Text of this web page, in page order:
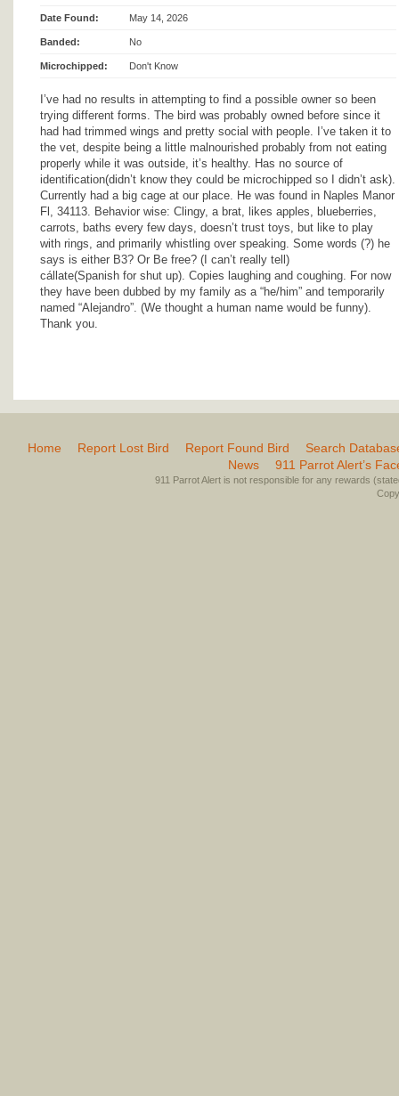
Date Found: May 14, 2026
Banded: No
Microchipped: Don't Know
I’ve had no results in attempting to find a possible owner so been
trying different forms. The bird was probably owned before since it
had had trimmed wings and pretty social with people. I’ve taken it to
the vet, despite being a little malnourished probably from not eating
properly while it was outside, it’s healthy. Has no source of
identification(didn’t know they could be microchipped so I didn’t ask).
Currently had a big cage at our place. He was found in Naples Manor
Fl, 34113. Behavior wise: Clingy, a brat, likes apples, blueberries,
carrots, baths every few days, doesn’t trust toys, but like to play
with rings, and primarily whistling over speaking. Some words (?) he
says is either B3? Or Be free? (I can’t really tell)
cállate(Spanish for shut up). Copies laughing and coughing. For now
they have been dubbed by my family as a “he/him” and temporarily
named “Alejandro”. (We thought a human name would be funny).
Thank you.
Home Report Lost Bird Report Found Bird
Search
News
911 Parrot Alert’s
911 Parrot Alert is not responsible for any rewards